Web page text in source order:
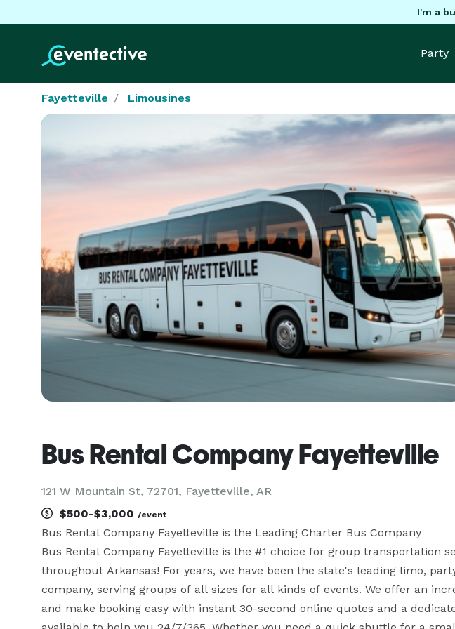
I'm a
Party
Fayetteville Limousines
Bus Rental Company Fayetteville
121 W Mountain St, 72701, Fayetteville, AR
$500-$3,000 /event
Bus Rental Company Fayetteville is the Leading Charter Bus Company
Bus Rental Company Fayetteville is the #1 choice for group transportation
throughout Arkansas! For years, we have been the state's leading limo,
company, serving groups of all sizes for all kinds of events. We offer an
and make booking easy with instant 30-second online quotes and a